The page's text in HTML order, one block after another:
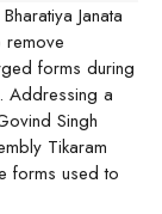
Janata
remove
forms during
Addressing a
Singh
Tikaram
forms used to